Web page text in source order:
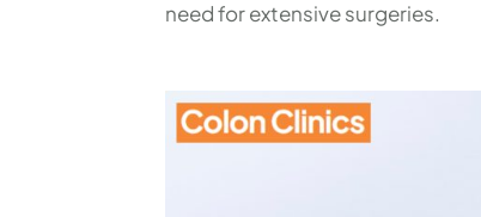
need for extensive surgeries.